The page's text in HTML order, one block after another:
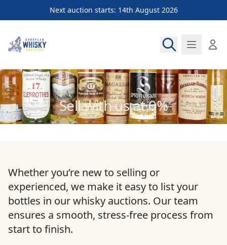
Next auction starts: 14th August 2026
European Whisky Auctions
Sell with us at 0%
Whether you’re new to selling or
experienced, we make it easy to list your
bottles in our whisky auctions. Our team
ensures a smooth, stress-free process from
start to finish.